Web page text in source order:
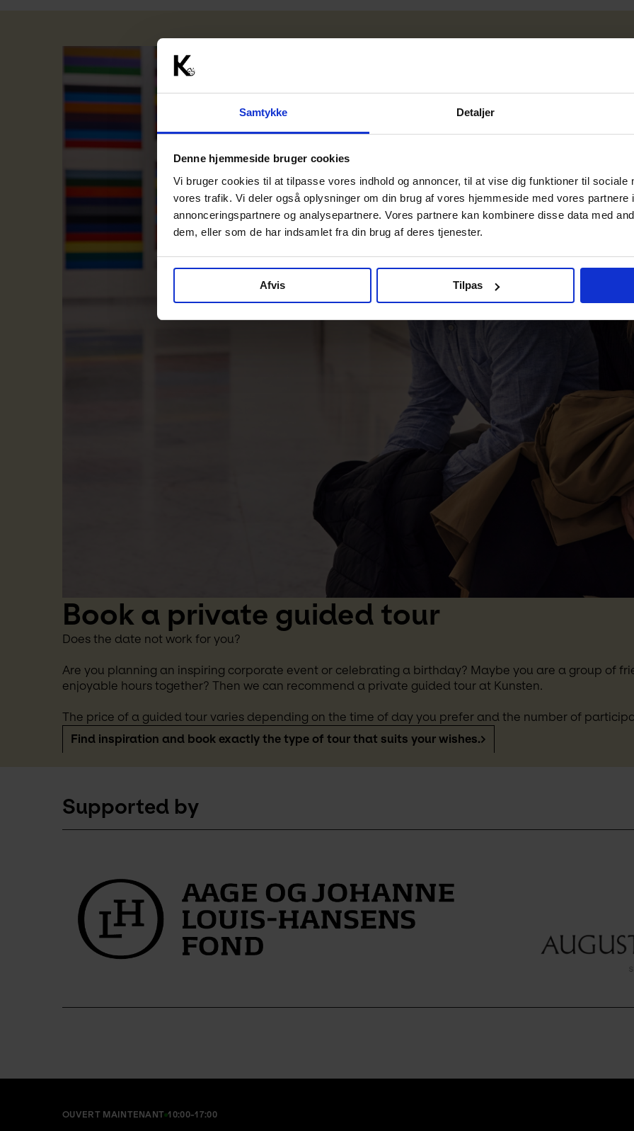
Samtykke Detaljer
Denne hjemmeside bruger cookies
Vi bruger cookies til at tilpasse vores indhold og annoncer, til at vise dig funktioner til sociale
vores trafik. Vi deler også oplysninger om din brug af vores hjemmeside med vores partnere
annonceringspartnere og analysepartnere. Vores partnere kan kombinere disse data med
dem, eller som de har indsamlet fra din brug af deres tjenester.
Afvis Tilpas
Book a private guided tour
Does the date not work for you?
Are you planning an inspiring corporate event or celebrating a birthday? Maybe you are a group of
enjoyable hours together? Then we can recommend a private guided tour at Kunsten.
The price of a guided tour varies depending on the time of day you prefer and the number of
Find inspiration and book exactly the type of tour that suits your wishes.
Supported by
OUVERT MAINTENANT 10:00-17:00